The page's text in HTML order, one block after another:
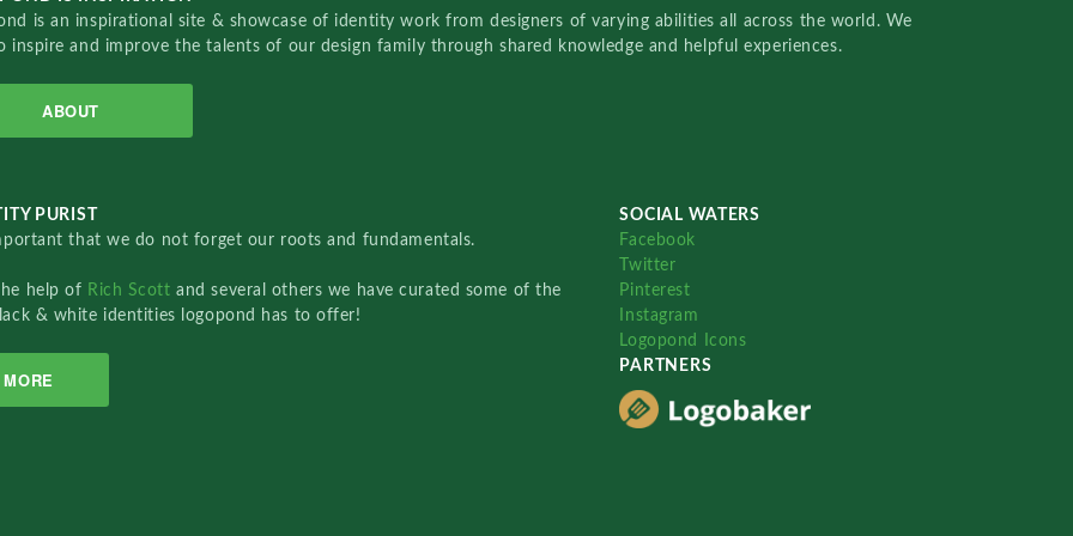
is an inspirational site & showcase of identity work from designers of varying abilities all across the world. We
inspire and improve the talents of our design family through shared knowledge and helpful experiences.
ABOUT
PURIST
that we do not forget our roots and fundamentals.
help of Rich Scottand several others we have curated some of the
& white identities logopond has to offer!
MORE
SOCIAL WATERS
Facebook
Twitter
Pinterest
Instagram
Logopond Icons
PARTNERS